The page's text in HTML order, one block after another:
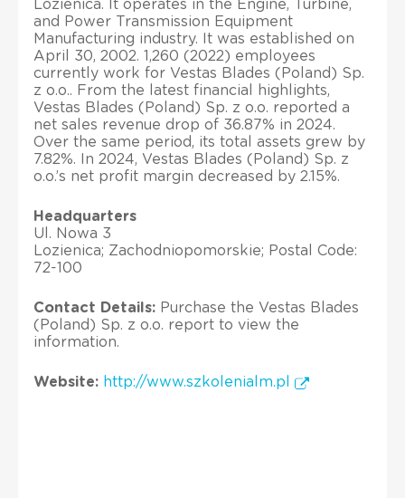
Lozienica. It operates in the Engine, Turbine,
and Power Transmission Equipment
Manufacturing industry. It was established on
April 30, 2002. 1,260 (2022) employees
currently work for Vestas Blades (Poland) Sp.
z o.o.. From the latest financial highlights,
Vestas Blades (Poland) Sp. z o.o. reported a
net sales revenue drop of 36.87% in 2024.
Over the same period, its total assets grew by
7.82%. In 2024, Vestas Blades (Poland) Sp. z
o.o.’s net profit margin decreased by 2.15%.
Headquarters
Ul. Nowa 3
Lozienica; Zachodniopomorskie; Postal Code:
72-100
Contact Details: Purchase the Vestas Blades
(Poland) Sp. z o.o. report to view the
information.
Website: http://www.szkolenialm.pl